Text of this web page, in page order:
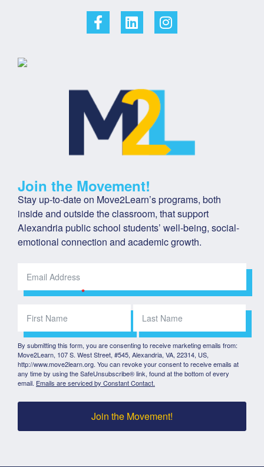
Join the Movement!
Stay up-to-date on Move2Learn’s programs, both
inside and outside the classroom, that support
Alexandria public school students’ well-being, social-
emotional connection and academic growth.
By submitting this form, you are consenting to receive marketing emails from:
Move2Learn, 107 S. West Street, #545, Alexandria, VA, 22314, US,
http://www.move2learn.org. You can revoke your consent to receive emails at
any time by using the SafeUnsubscribe® link, found at the bottom of every
email. Emails are serviced by Constant Contact.
Join the Movement!